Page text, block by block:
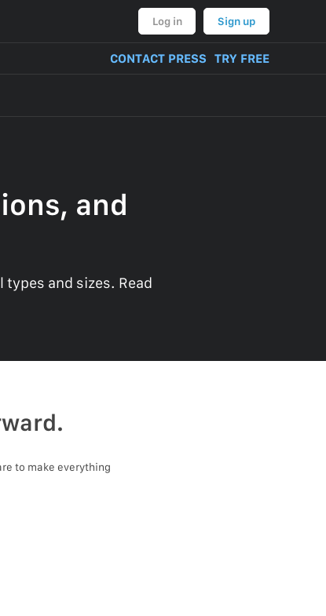
Log in Sign up
CONTACT PRESS TRY FREE
and
and sizes. Read
to make everything